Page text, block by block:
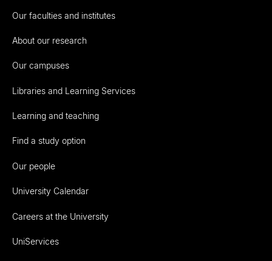
Our faculties and institutes
About our research
Our campuses
Libraries and Learning Services
Learning and teaching
Find a study option
Our people
University Calendar
Careers at the University
UniServices